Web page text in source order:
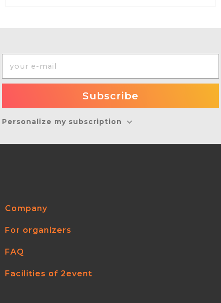
Personalize my subscription
Company
For organizers
FAQ
Facilities of 2event